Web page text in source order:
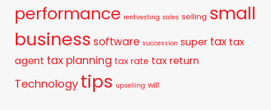
performance rentvesting sales selling small
business software succession super tax tax
agent tax planning tax rate tax return
Technology tips upselling will